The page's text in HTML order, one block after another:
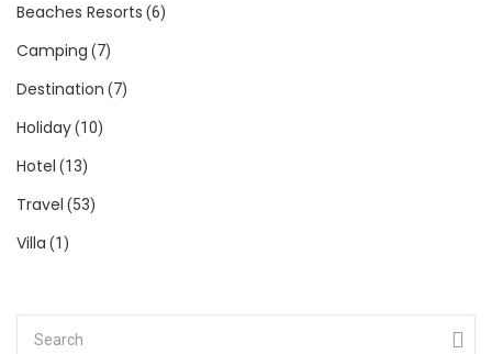
Beaches Resorts (6)
Camping (7)
Destination (7)
Holiday(10)
Hotel (13)
Travel (53)
Villa (1)